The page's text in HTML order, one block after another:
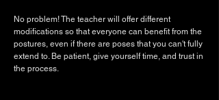
No problem! The teacher will offer different
modifications so that everyone can benefit from the
postures, even if there are poses that you can't fully
extend to. Be patient, give yourself time, and trust in
the process.